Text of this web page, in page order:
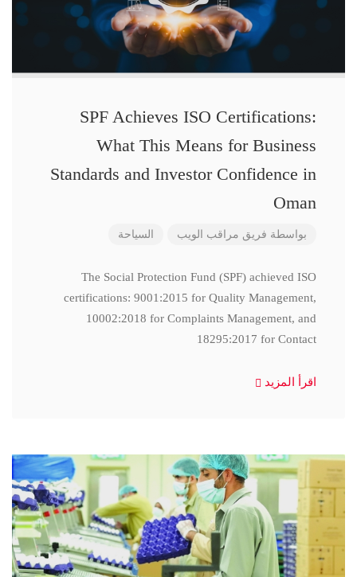
SPF Achieves ISO Certifications:
What This Means for Business
Standards and Investor Confidence in
Oman
بواسطة فريق مراقب الويب السياحة
The Social Protection Fund (SPF) achieved ISO
certifications: 9001:2015 for Quality Management,
10002:2018 for Complaints Management, and
18295:2017 for Contact
اقرأ المزيد